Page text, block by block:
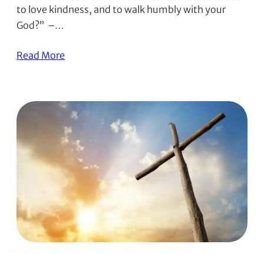
to love kindness, and to walk humbly with your
God?” –…
Read More